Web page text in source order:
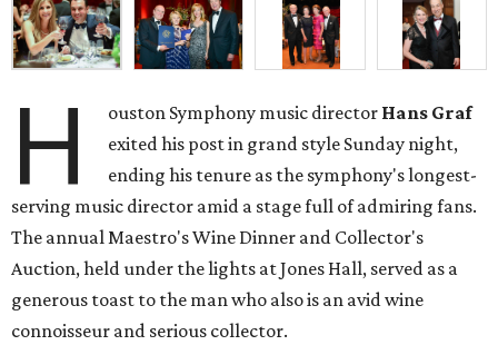
H ouston Symphony music director Hans Graf
exited his post in grand style Sunday night,
ending his tenure as the symphony's longest-
serving music director amid a stage full of admiring fans.
The annual Maestro's Wine Dinner and Collector's
Auction, held under the lights at Jones Hall, served as a
generous toast to the man who also is an avid wine
connoisseur and serious collector.